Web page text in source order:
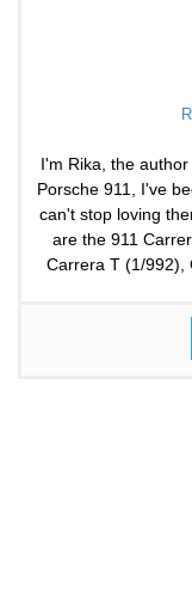
I'm Rika, the
Porsche 911, I've
can't stop loving
are the 911
Carrera T (1/992),